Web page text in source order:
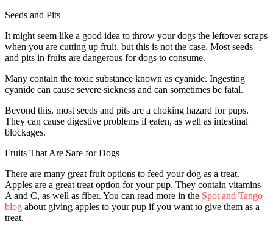
Seeds and Pits
It might seem like a good idea to throw your dogs the leftover scraps
when you are cutting up fruit, but this is not the case. Most seeds
and pits in fruits are dangerous for dogs to consume.
Many contain the toxic substance known as cyanide. Ingesting
cyanide can cause severe sickness and can sometimes be fatal.
Beyond this, most seeds and pits are a choking hazard for pups.
They can cause digestive problems if eaten, as well as intestinal
blockages.
Fruits That Are Safe for Dogs
There are many great fruit options to feed your dog as a treat.
Apples are a great treat option for your pup. They contain vitamins
A and C, as well as fiber. You can read more in the Spot and Tango
blog about giving apples to your pup if you want to give them as a
treat.